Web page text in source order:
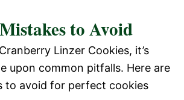
to Avoid
Linzer Cookies, it’s
upon common pitfalls. Here are
to avoid for perfect cookies